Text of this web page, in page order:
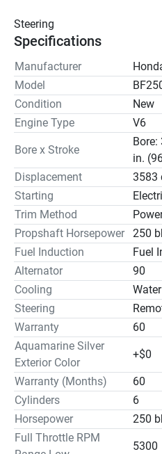
Steering
Specifications
Manufacturer
Model
Condition
New
Engine Type
V6
Bore x Stroke
in.
Displacement
3583
Starting
Trim Method
Propshaft Horsepower
250
Fuel Induction
Fuel
Alternator
90
Cooling
Steering
Warranty
60
Aquamarine Silver
Exterior Color
+$0
Warranty (Months)
60
Cylinders
6
Horsepower
250
Full Throttle RPM
5300